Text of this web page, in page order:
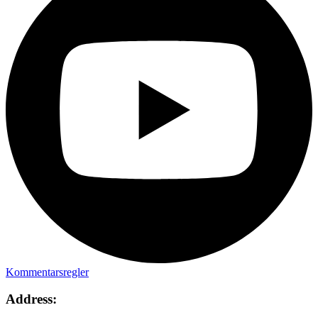
Kommentarsregler
Address: